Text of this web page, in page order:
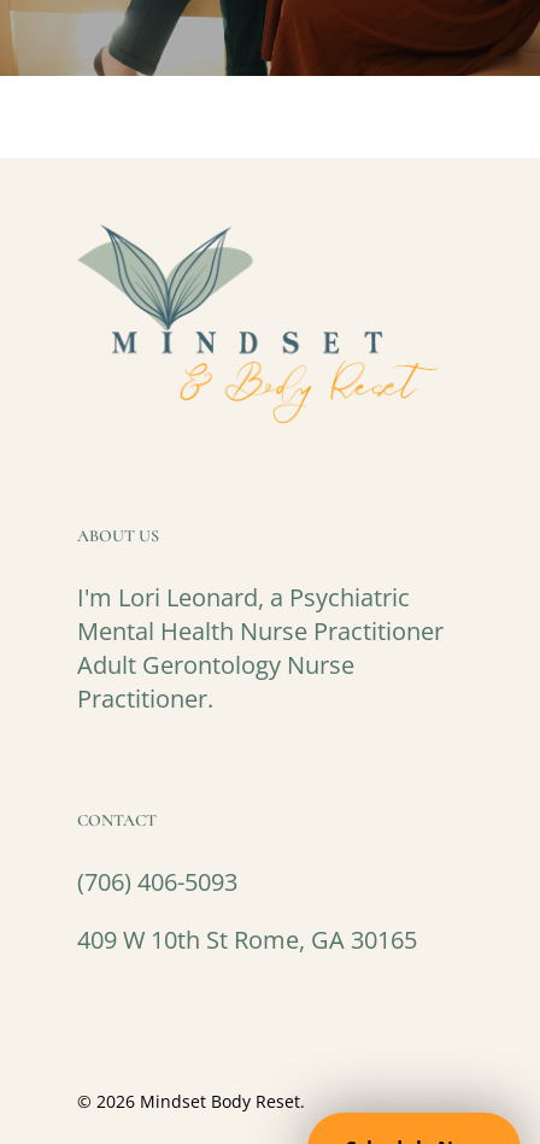
ABOUT US
I'm Lori Leonard, a Psychiatric
Mental Health Nurse Practitioner
Adult Gerontology Nurse
Practitioner.
CONTACT
(706) 406-5093
409 W 10th St Rome, GA 30165
© 2026 Mindset Body Reset.